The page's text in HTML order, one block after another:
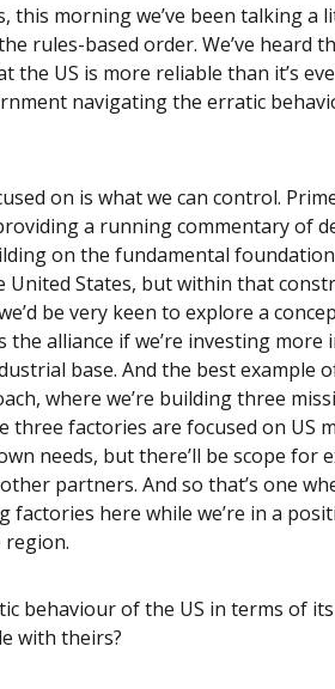
morning we’ve been talking a
rules-based order. We’ve heard
the US is more reliable than it’s
navigating the erratic
on is what we can control.
a running commentary of
on the fundamental
States, but within that
be very keen to explore a
alliance if we’re investing more
base. And the best example
where we’re building three
three factories are focused on US
needs, but there’ll be scope for
partners. And so that’s one
here while we’re in a
behaviour of the US in terms of
with theirs?